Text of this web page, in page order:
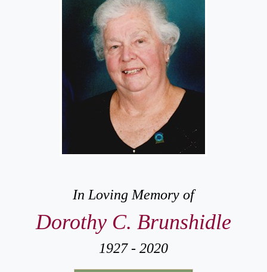
In Loving Memory of
Dorothy C. Brunshidle
1927 - 2020